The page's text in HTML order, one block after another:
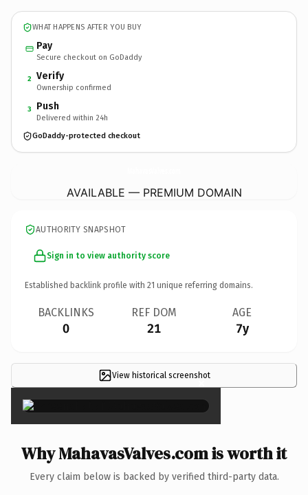
WHAT HAPPENS AFTER YOU BUY
Pay
Secure checkout on GoDaddy
2 Verify
Ownership confirmed
3 Push
Delivered within 24h
GoDaddy-protected checkout
AVAILABLE — PREMIUM DOMAIN
AUTHORITY SNAPSHOT
Sign in to view authority score
Established backlink profile with 21 unique referring domains.
BACKLINKS
0
REF DOM
21
AGE
7y
View historical screenshot
×
Why MahavasValves.com is worth it
Every claim below is backed by verified third-party data.